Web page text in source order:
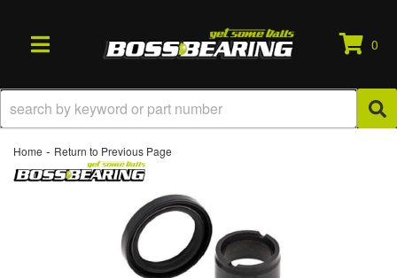
TOGGLE NAVIGATION
0
Home - Return to Previous Page